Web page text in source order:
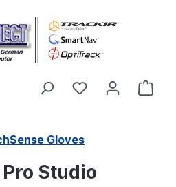
You have 0
Gloves
Studio